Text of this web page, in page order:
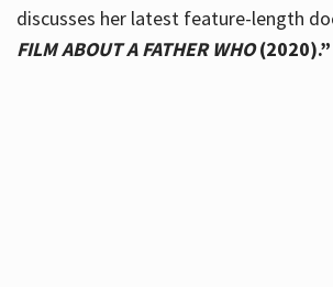
discusses her latest feature-length
FILM ABOUT A FATHER WHO(2020).”